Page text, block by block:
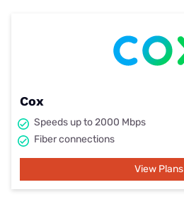
Cox
Speeds up to 2000 Mbps
Fiber connections
View Plans